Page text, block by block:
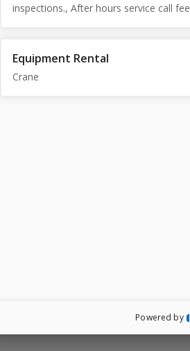
inspections., After hours service call fee
Equipment Rental
Crane
Powered by